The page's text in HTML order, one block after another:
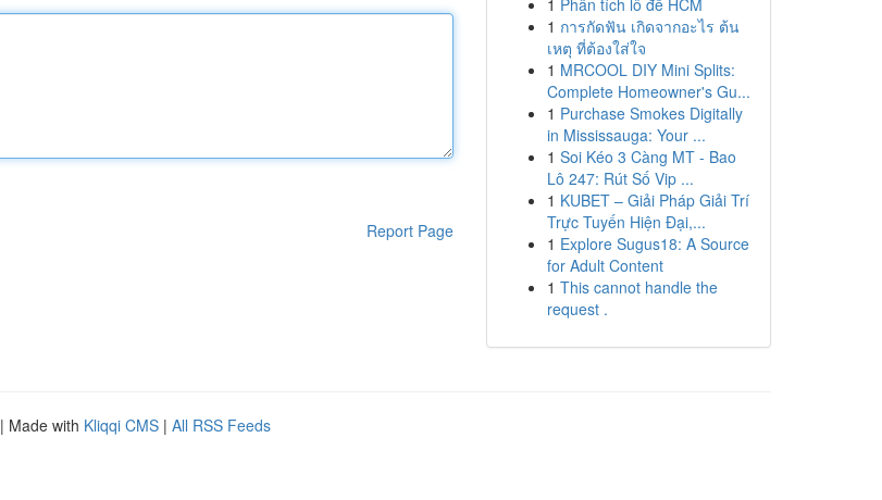
Report Page
1 Phân tích lô đề HCM
1 การกัดฟัน เกิดจากอะไร ต้น
เหตุ ที่ต้องใส่ใจ
1 MRCOOL DIY Mini Splits:
Complete Homeowner's Gu...
1 Purchase Smokes Digitally
in Mississauga: Your ...
1 Soi Kéo 3 Càng MT - Bao
Lô 247: Rút Số Vip ...
1 KUBET – Giải Pháp Giải Trí
Trực Tuyến Hiện Đại,...
1 Explore Sugus18: A Source
for Adult Content
1 This cannot handle the
request .
| Made with Kliqqi CMS | All RSS Feeds